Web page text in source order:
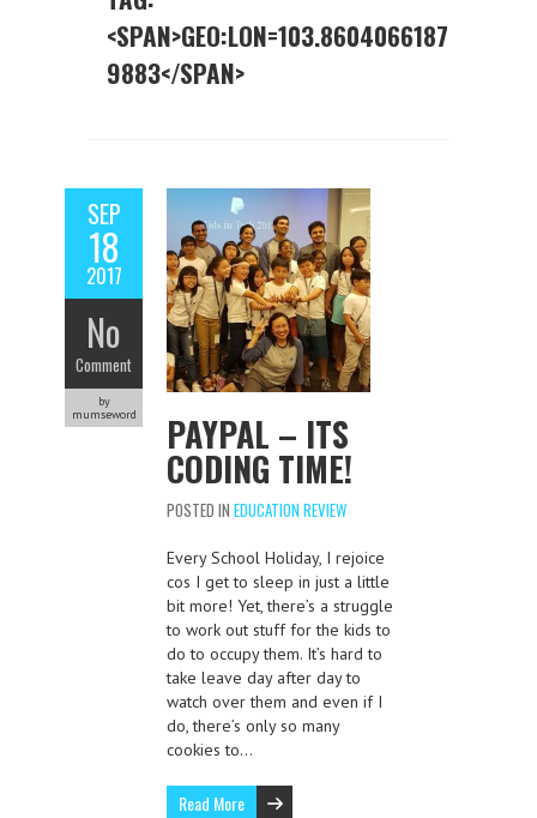
<SPAN>GEO:LON=103.8604066187
9883</SPAN>
SEP
18
2017
No
Comment
by
mumseword
PAYPAL – ITS
CODING TIME!
POSTED IN EDUCATION REVIEW
Every School Holiday, I rejoice
cos I get to sleep in just a little
bit more! Yet, there’s a struggle
to work out stuff for the kids to
do to occupy them. It’s hard to
take leave day after day to
watch over them and even if I
do, there’s only so many
cookies to…
Read More